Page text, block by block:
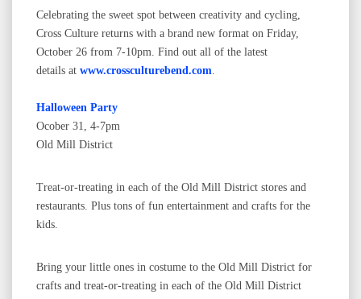
Celebrating the sweet spot between creativity and cycling,
Cross Culture returns with a brand new format on Friday,
October 26 from 7-10pm. Find out all of the latest
details at www.crossculturebend.com.
Halloween Party
Ocober 31, 4-7pm
Old Mill District
Treat-or-treating in each of the Old Mill District stores and
restaurants. Plus tons of fun entertainment and crafts for the
kids.
Bring your little ones in costume to the Old Mill District for
crafts and treat-or-treating in each of the Old Mill District